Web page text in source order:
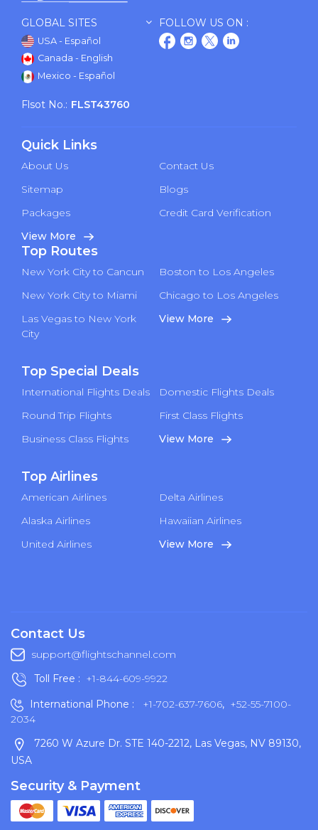
GLOBAL SITES
USA - Español
Canada - English
Mexico - Español
FOLLOW US ON :
Flsot No.: FLST43760
Quick Links
About Us
Contact Us
Sitemap
Blogs
Packages
Credit Card Verification
View More
Top Routes
New York City to Cancun
Boston to Los Angeles
New York City to Miami
Chicago to Los Angeles
Las Vegas to New York
City
View More
Top Special Deals
International Flights Deals
Domestic Flights Deals
Round Trip Flights
First Class Flights
Business Class Flights
View More
Top Airlines
American Airlines
Delta Airlines
Alaska Airlines
Hawaiian Airlines
United Airlines
View More
Contact Us
support@flightschannel.com
Toll Free : +1-844-609-9922
International Phone :
+1-702-637-7606, +52-55-7100-
2034
7260 W Azure Dr. STE 140-2212, Las Vegas, NV 89130,
USA
Security & Payment